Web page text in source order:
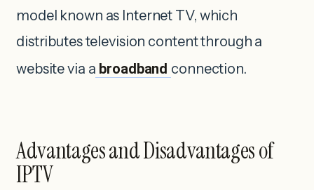
model known as Internet TV, which
distributes television content through a
website via a broadband connection.
Advantages and Disadvantages of
IPTV